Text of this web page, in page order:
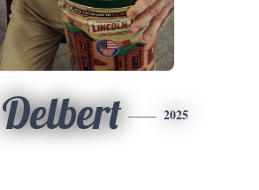
Delbert 2025